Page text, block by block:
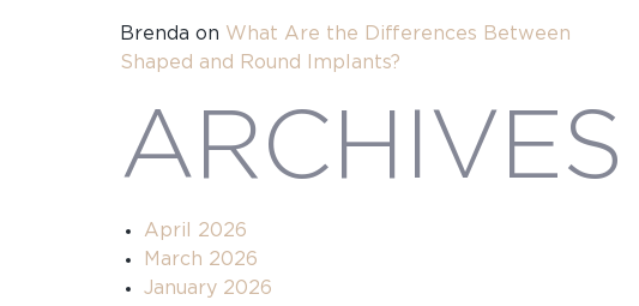
Brenda on What Are the Differences Between
Shaped and Round Implants?
ARCHIVES
April 2026
March 2026
January 2026